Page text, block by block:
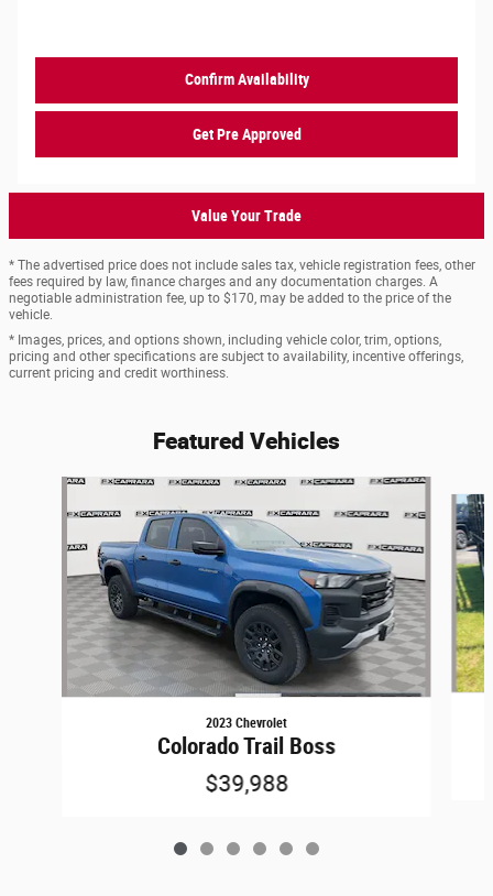
Confirm Availability
Get Pre Approved
Value Your Trade
* The advertised price does not include sales tax, vehicle registration fees, other
fees required by law, finance charges and any documentation charges. A
negotiable administration fee, up to $170, may be added to the price of the
vehicle.
* Images, prices, and options shown, including vehicle color, trim, options,
pricing and other specifications are subject to availability, incentive offerings,
current pricing and credit worthiness.
Featured Vehicles
Slide 1 of 6
2023 Chevrolet
Colorado Trail Boss
$39,988